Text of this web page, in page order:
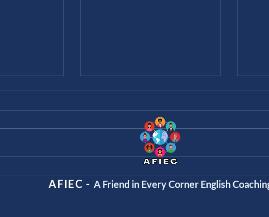
The 8 Parts of Speech
AFIEC - A Friend in Every Corner English